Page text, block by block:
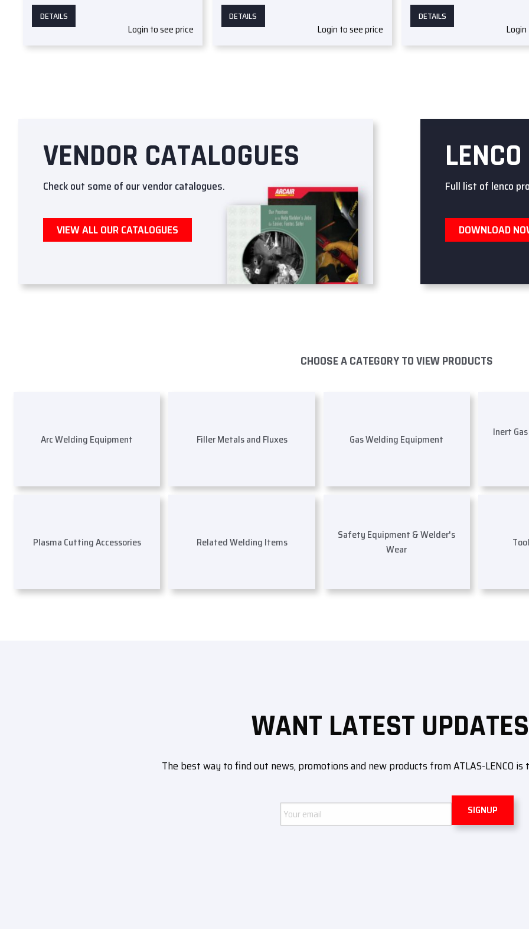
DETAILS
Login to see price
DETAILS
Login to see price
DETAILS
VENDOR CATALOGUES
Check out some of our vendor catalogues.
VIEW ALL OUR CATALOGUES
Full list of lenco
DOWNLOAD
CHOOSE A CATEGORY TO VIEW PRODUCTS
Arc Welding Equipment Filler Metals and Fluxes Gas Welding Equipment Inert
Plasma Cutting Accessories Related Welding Items
Safety Equipment & Welder's
Wear
WANT LATEST
The best way to find out news, promotions and new products from ATLAS-LENCO
Email